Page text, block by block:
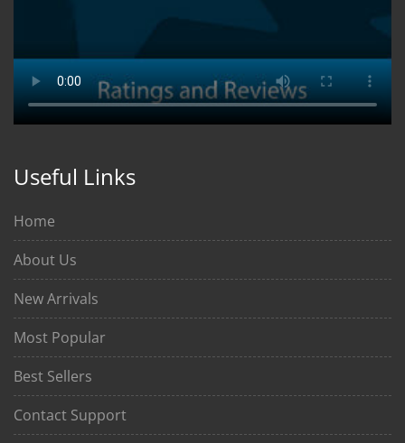
Useful Links
Home
About Us
New Arrivals
Most Popular
Best Sellers
Contact Support